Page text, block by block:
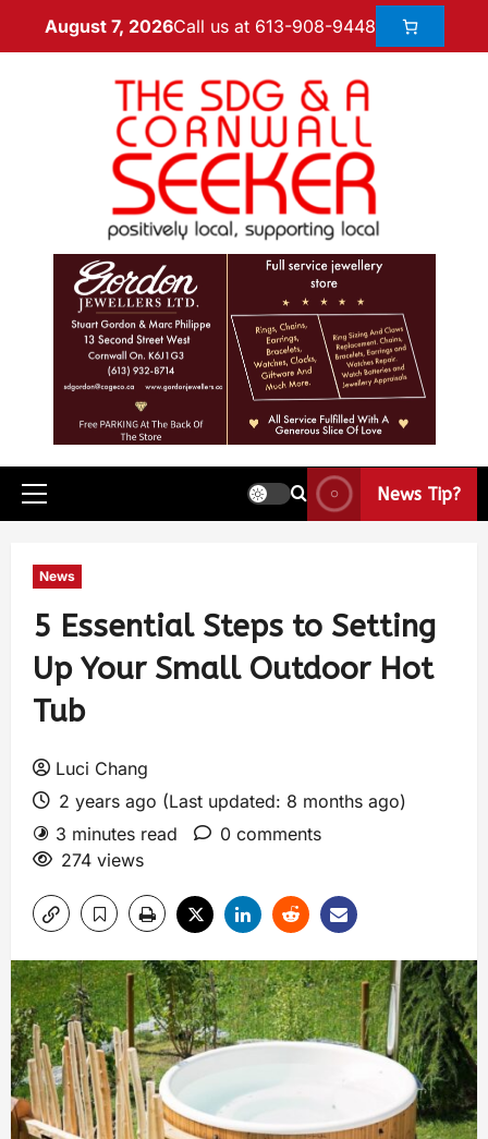
August 7, 2026Call us at 613-908-9448
News Tip?
News
5 Essential Steps to Setting
Up Your Small Outdoor Hot
Tub
Luci Chang
2 years ago (Last updated: 8 months ago)
3 minutes read
0 comments
274 views